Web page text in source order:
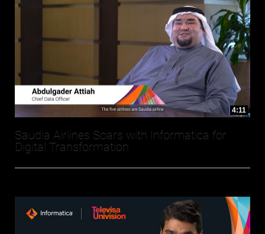
4:11
Saudia Airlines Soars with Informatica for
Digital Transformation